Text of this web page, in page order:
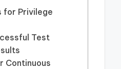
for Privilege
Test
Continuous